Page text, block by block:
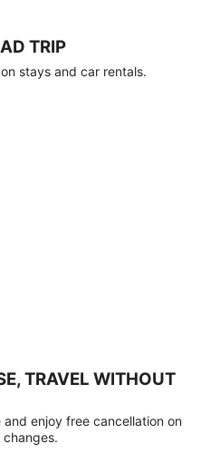
TRIP
stays and car rentals.
TRAVEL WITHOUT
enjoy free cancellation on